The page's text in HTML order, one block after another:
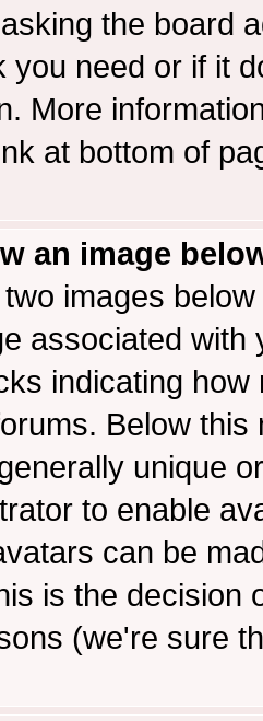
the board
you need or if it
More
at bottom of
an image
images
associated
indicating
Below
unique
to enable
can be
is the decision
(we're sure